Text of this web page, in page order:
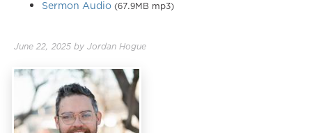
Sermon Audio (67.9MB mp3)
June 22, 2025 by Jordan Hogue